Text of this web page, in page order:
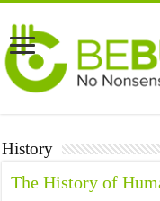
History
The History of